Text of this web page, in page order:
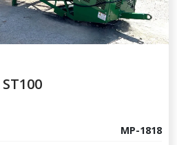
MP-1818